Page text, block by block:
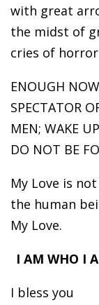
with great
the midst of
cries of
ENOUGH
SPECTATOR
MEN; WAKE
DO NOT BE
My Love is
the human
My Love.
I AM WHO I
I bless you